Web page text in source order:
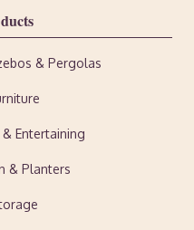
& Pergolas
Entertaining
& Planters